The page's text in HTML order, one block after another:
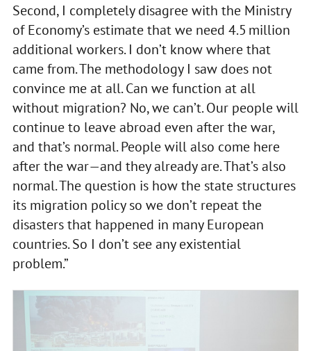
Second, I completely disagree with the Ministry
of Economy’s estimate that we need 4.5 million
additional workers. I don’t know where that
came from. The methodology I saw does not
convince me at all. Can we function at all
without migration? No, we can’t. Our people will
continue to leave abroad even after the war,
and that’s normal. People will also come here
after the war—and they already are. That’s also
normal. The question is how the state structures
its migration policy so we don’t repeat the
disasters that happened in many European
countries. So I don’t see any existential
problem.”